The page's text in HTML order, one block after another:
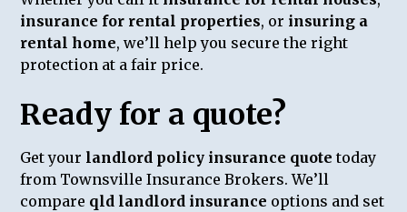
insurance for rental properties, or insuring a
rental home, we’ll help you secure the right
protection at a fair price.
Ready for a quote?
Get your landlord policy insurance quote today
from Townsville Insurance Brokers. We’ll
compare qld landlord insurance options and set